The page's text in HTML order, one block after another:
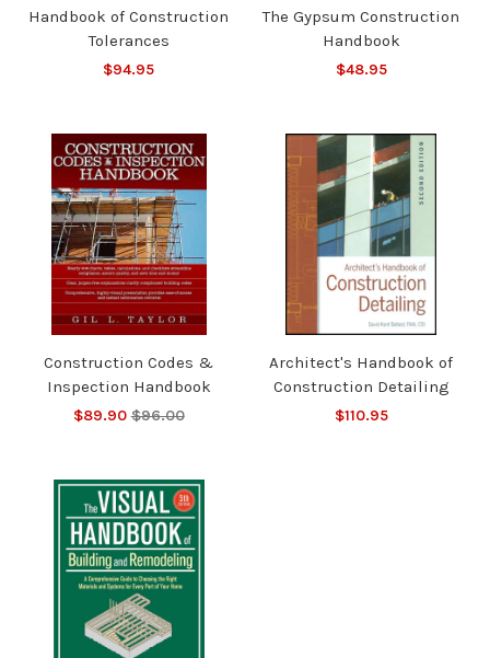
Handbook of Construction
Tolerances
$94.95
The Gypsum Construction
Handbook
$48.95
Construction Codes &
Inspection Handbook
$89.90 $96.00
Architect's Handbook of
Construction Detailing
$110.95